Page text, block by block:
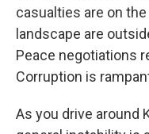
casualties are on
landscape are
Peace negotiations
Corruption is
As you drive around